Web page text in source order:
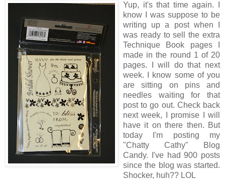
Yup, it's that time again. I
know I was suppose to be
writing up a post when I
was ready to sell the extra
Technique Book pages I
made in the round 1 of 20
pages. I will do that next
week. I know some of you
are sitting on pins and
needles waiting for that
post to go out. Check back
next week, I promise I will
have it on there then. But
today I'm posting my
"Chatty Cathy" Blog
Candy. I've had 900 posts
since the blog was started.
Shocker, huh?? LOL